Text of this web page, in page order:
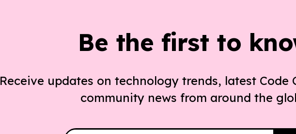
Be the first to
Receive updates on technology trends, latest Code
community news from around the